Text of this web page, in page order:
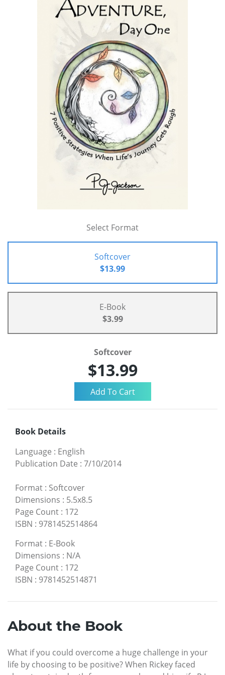
Select Format
Softcover
$13.99
E-Book
$3.99
Softcover
$13.99
Book Details
Language : English
Publication Date : 7/10/2014
Format : Softcover
Dimensions : 5.5x8.5
Page Count : 172
ISBN : 9781452514864
Format : E-Book
Dimensions : N/A
Page Count : 172
ISBN : 9781452514871
About the Book
What if you could overcome a huge challenge in your
life by choosing to be positive? When Rickey faced